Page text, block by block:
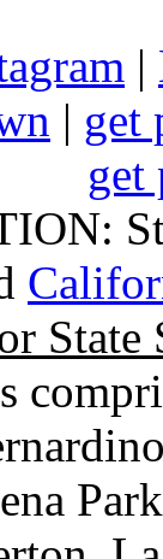
|
| get
get
State